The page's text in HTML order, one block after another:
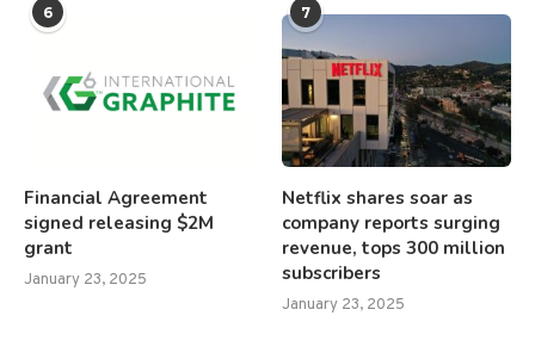
6
Financial Agreement
signed releasing $2M
grant
January 23, 2025
7
Netflix shares soar as
company reports surging
revenue, tops 300 million
subscribers
January 23, 2025